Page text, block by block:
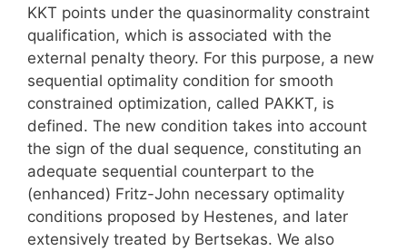
KKT points under the quasinormality constraint
qualification, which is associated with the
external penalty theory. For this purpose, a new
sequential optimality condition for smooth
constrained optimization, called PAKKT, is
defined. The new condition takes into account
the sign of the dual sequence, constituting an
adequate sequential counterpart to the
(enhanced) Fritz-John necessary optimality
conditions proposed by Hestenes, and later
extensively treated by Bertsekas. We also